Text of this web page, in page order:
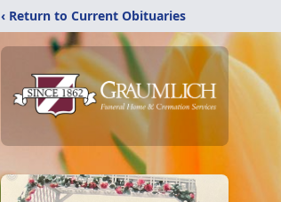
‹ Return to Current Obituaries